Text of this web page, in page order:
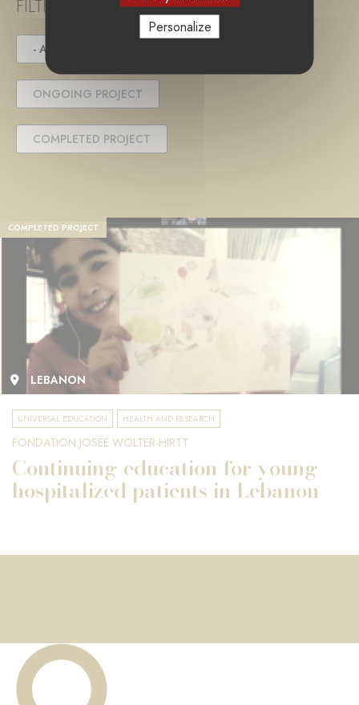
FILTER PROJECT STATUS
- ANY -
ONGOING PROJECT
COMPLETED PROJECT
COMPLETED PROJECT
LEBANON
UNIVERSAL EDUCATION HEALTH AND RESEARCH
FONDATION JOSÉE WOLTER-HIRTT
Continuing education for young
hospitalized patients in Lebanon
Personalize